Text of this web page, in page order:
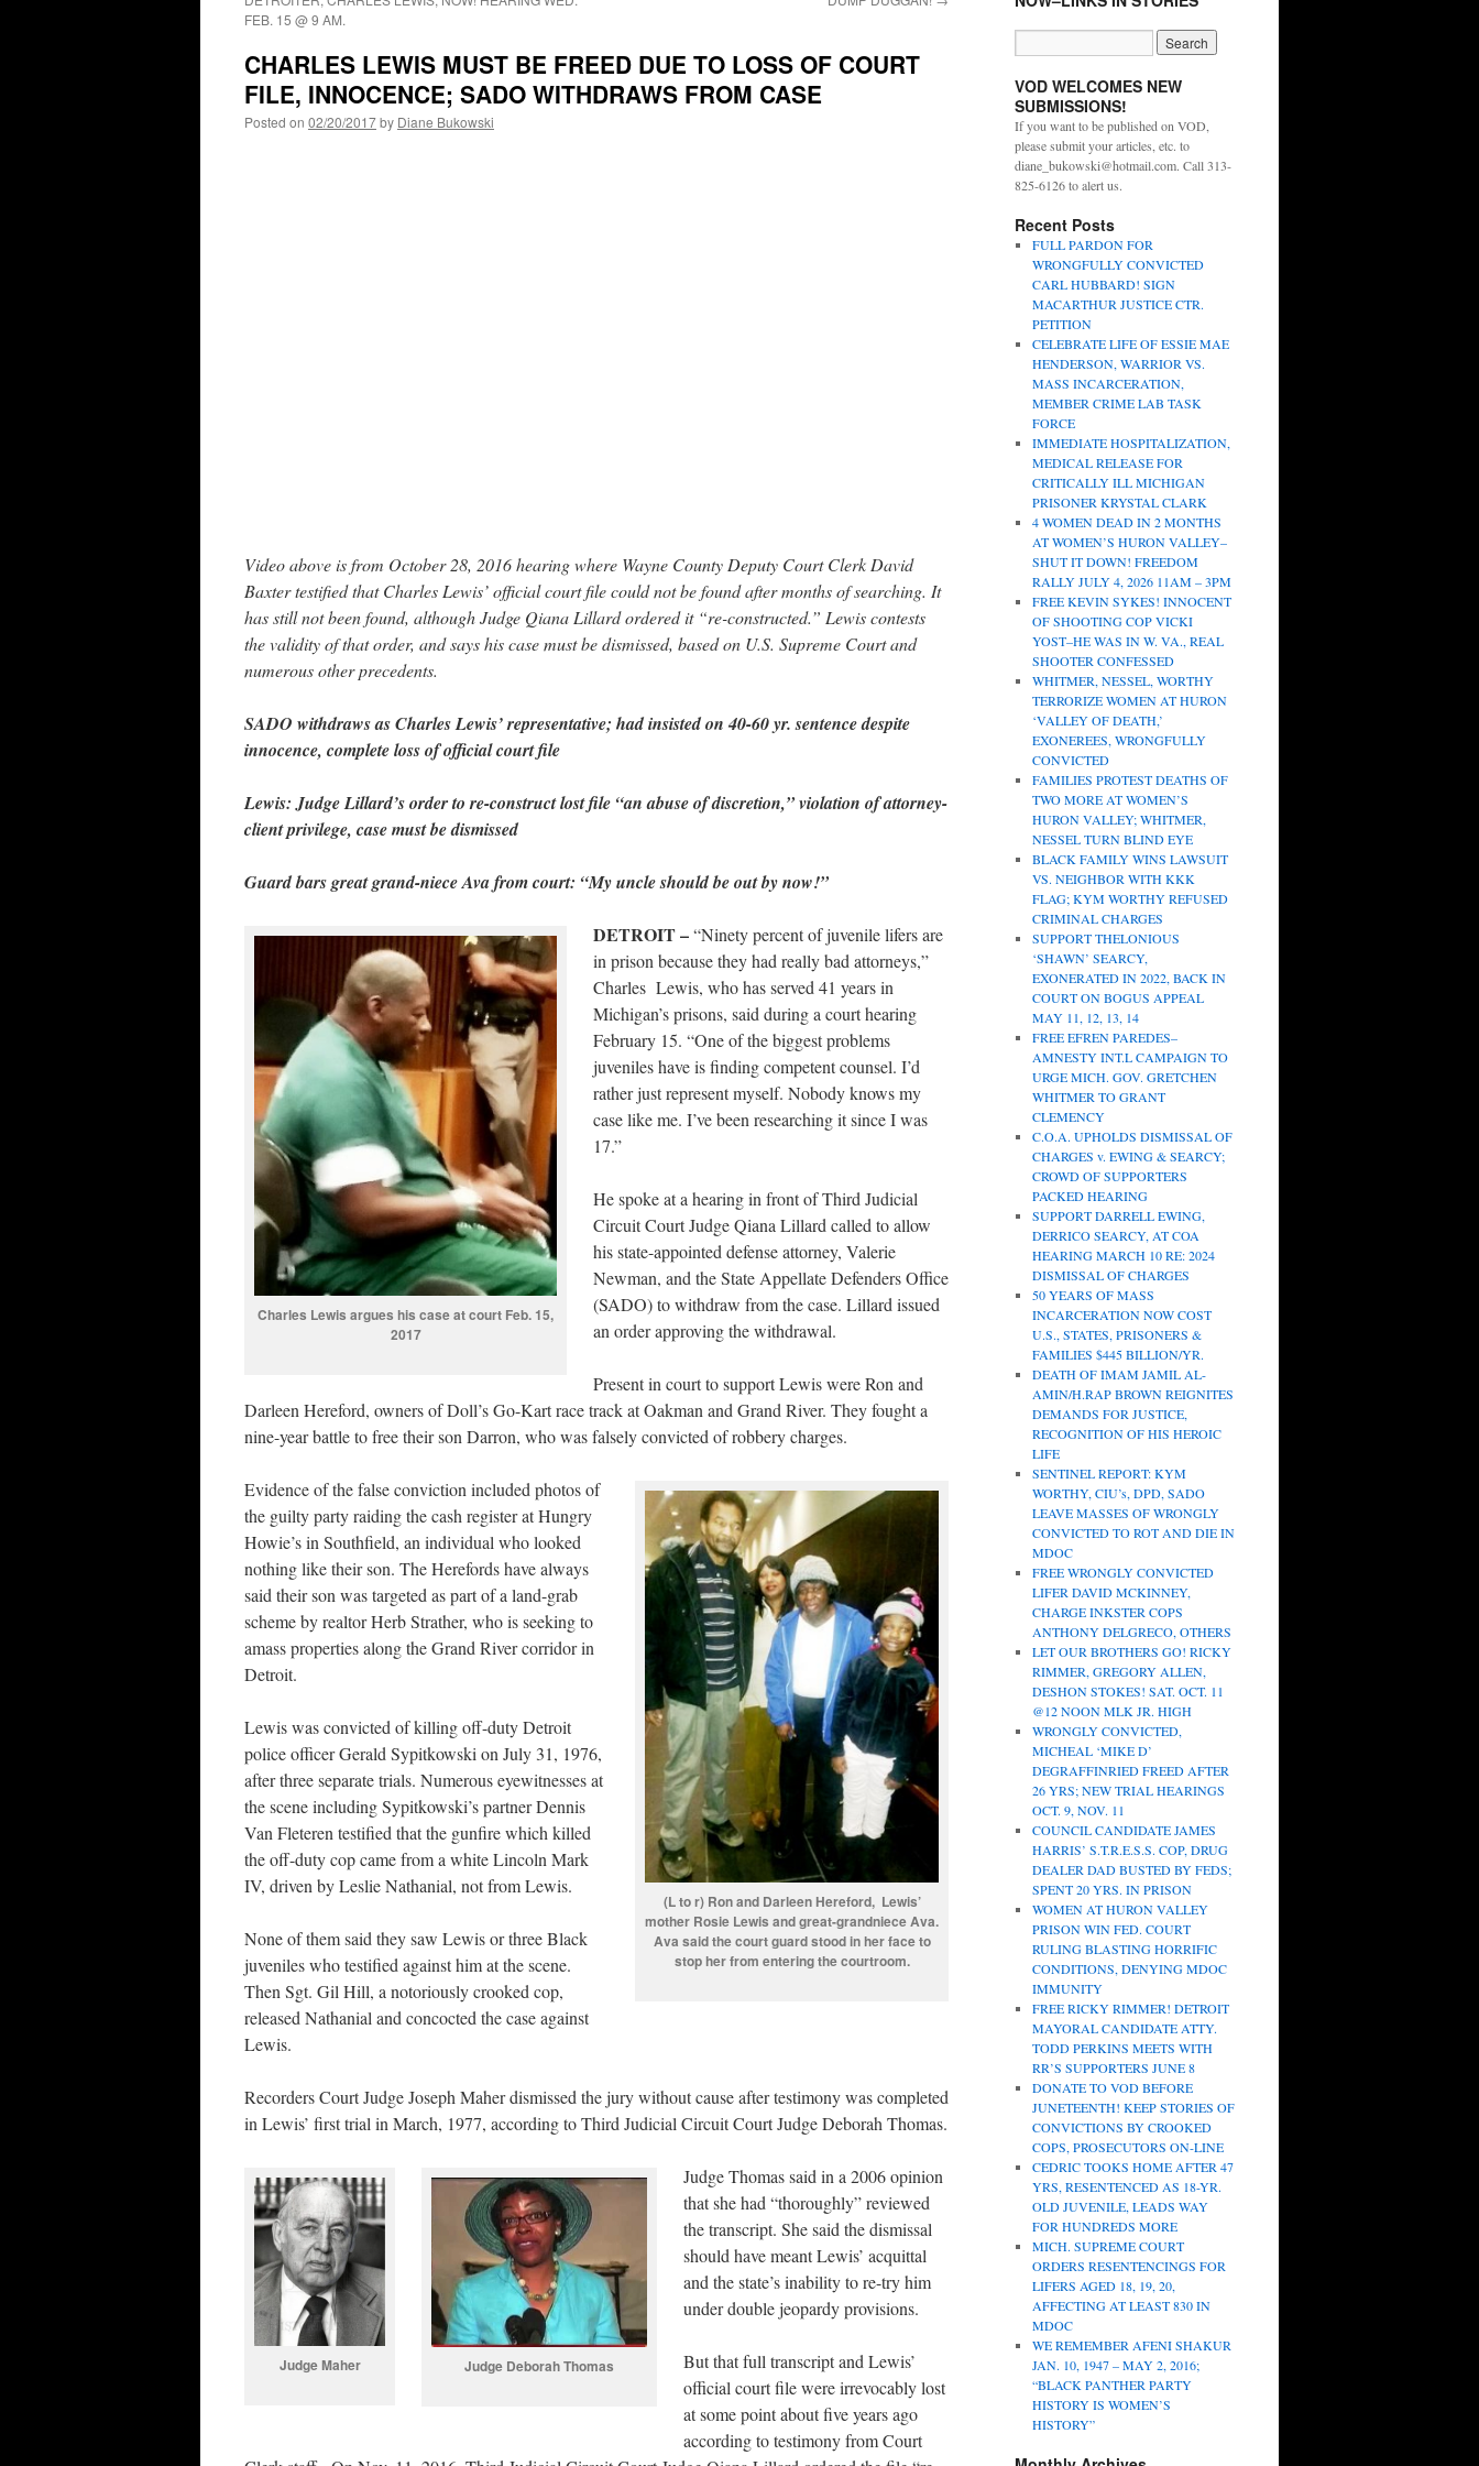
FEB. 15 @ 9 AM.
CHARLES LEWIS MUST BE FREED DUE TO LOSS OF COURT
FILE, INNOCENCE; SADO WITHDRAWS FROM CASE
Posted on 02/20/2017by Diane Bukowski
Video above is from October 28, 2016 hearing where Wayne County Deputy Court Clerk David
Baxter testified that Charles Lewis’ official court file could not be found after months of searching. It
has still not been found, although Judge Qiana Lillard ordered it “re-constructed.” Lewis contests
the validity of that order, and says his case must be dismissed, based on U.S. Supreme Court and
numerous other precedents.
SADO withdraws as Charles Lewis’ representative; had insisted on 40-60 yr. sentence despite
innocence, complete loss of official court file
Lewis: Judge Lillard’s order to re-construct lost file “an abuse of discretion,” violation of attorney-
client privilege, case must be dismissed
Guard bars great grand-niece Ava from court: “My uncle should be out by now!”
Charles Lewis argues his case at court Feb. 15,
2017
DETROIT –“Ninety percent of juvenile lifers are
in prison because they had really bad attorneys,”
Charles Lewis, who has served 41 years in
Michigan’s prisons, said during a court hearing
February 15. “One of the biggest problems
juveniles have is finding competent counsel. I’d
rather just represent myself. Nobody knows my
case like me. I’ve been researching it since I was
17.”
He spoke at a hearing in front of Third Judicial
Circuit Court Judge Qiana Lillard called to allow
his state-appointed defense attorney, Valerie
Newman, and the State Appellate Defenders Office
(SADO) to withdraw from the case. Lillard issued
an order approving the withdrawal.
Present in court to support Lewis were Ron and
Darleen Hereford, owners of Doll’s Go-Kart race track at Oakman and Grand River. They fought a
nine-year battle to free their son Darron, who was falsely convicted of robbery charges.
(L to r) Ron and Darleen Hereford, Lewis’
mother Rosie Lewis and great-grandniece Ava.
Ava said the court guard stood in her face to
stop her from entering the courtroom.
Evidence of the false conviction included photos of
the guilty party raiding the cash register at Hungry
Howie’s in Southfield, an individual who looked
nothing like their son. The Herefords have always
said their son was targeted as part of a land-grab
scheme by realtor Herb Strather, who is seeking to
amass properties along the Grand River corridor in
Detroit.
Lewis was convicted of killing off-duty Detroit
police officer Gerald Sypitkowski on July 31, 1976,
after three separate trials. Numerous eyewitnesses at
the scene including Sypitkowski’s partner Dennis
Van Fleteren testified that the gunfire which killed
the off-duty cop came from a white Lincoln Mark
IV, driven by Leslie Nathanial, not from Lewis.
None of them said they saw Lewis or three Black
juveniles who testified against him at the scene.
Then Sgt. Gil Hill, a notoriously crooked cop,
released Nathanial and concocted the case against
Lewis.
Recorders Court Judge Joseph Maher dismissed the jury without cause after testimony was completed
in Lewis’ first trial in March, 1977, according to Third Judicial Circuit Court Judge Deborah Thomas.
Judge Maher Judge Deborah Thomas
Judge Thomas said in a 2006 opinion
that she had “thoroughly” reviewed
the transcript. She said the dismissal
should have meant Lewis’ acquittal
and the state’s inability to re-try him
under double jeopardy provisions.
But that full transcript and Lewis’
official court file were irrevocably lost
at some point about five years ago
according to testimony from Court
VOD WELCOMES NEW
SUBMISSIONS!
If you want to be published on VOD,
please submit your articles, etc. to
diane_bukowski@hotmail.com. Call 313-
825-6126 to alert us.
Recent Posts
FULL PARDON FOR
WRONGFULLY CONVICTED
CARL HUBBARD! SIGN
MACARTHUR JUSTICE CTR.
PETITION
CELEBRATE LIFE OF ESSIE MAE
HENDERSON, WARRIOR VS.
MASS INCARCERATION,
MEMBER CRIME LAB TASK
FORCE
IMMEDIATE HOSPITALIZATION,
MEDICAL RELEASE FOR
CRITICALLY ILL MICHIGAN
PRISONER KRYSTAL CLARK
4 WOMEN DEAD IN 2 MONTHS
AT WOMEN’S HURON VALLEY–
SHUT IT DOWN! FREEDOM
RALLY JULY 4, 2026 11AM – 3PM
FREE KEVIN SYKES! INNOCENT
OF SHOOTING COP VICKI
YOST–HE WAS IN W. VA., REAL
SHOOTER CONFESSED
WHITMER, NESSEL, WORTHY
TERRORIZE WOMEN AT HURON
‘VALLEY OF DEATH,’
EXONEREES, WRONGFULLY
CONVICTED
FAMILIES PROTEST DEATHS OF
TWO MORE AT WOMEN’S
HURON VALLEY; WHITMER,
NESSEL TURN BLIND EYE
BLACK FAMILY WINS LAWSUIT
VS. NEIGHBOR WITH KKK
FLAG; KYM WORTHY REFUSED
CRIMINAL CHARGES
SUPPORT THELONIOUS
‘SHAWN’ SEARCY,
EXONERATED IN 2022, BACK IN
COURT ON BOGUS APPEAL
MAY 11, 12, 13, 14
FREE EFREN PAREDES–
AMNESTY INT.L CAMPAIGN TO
URGE MICH. GOV. GRETCHEN
WHITMER TO GRANT
CLEMENCY
C.O.A. UPHOLDS DISMISSAL OF
CHARGES v. EWING & SEARCY;
CROWD OF SUPPORTERS
PACKED HEARING
SUPPORT DARRELL EWING,
DERRICO SEARCY, AT COA
HEARING MARCH 10 RE: 2024
DISMISSAL OF CHARGES
50 YEARS OF MASS
INCARCERATION NOW COST
U.S., STATES, PRISONERS &
FAMILIES $445 BILLION/YR.
DEATH OF IMAM JAMIL AL-
AMIN/H.RAP BROWN REIGNITES
DEMANDS FOR JUSTICE,
RECOGNITION OF HIS HEROIC
LIFE
SENTINEL REPORT: KYM
WORTHY, CIU’s, DPD, SADO
LEAVE MASSES OF WRONGLY
CONVICTED TO ROT AND DIE IN
MDOC
FREE WRONGLY CONVICTED
LIFER DAVID MCKINNEY,
CHARGE INKSTER COPS
ANTHONY DELGRECO, OTHERS
LET OUR BROTHERS GO! RICKY
RIMMER, GREGORY ALLEN,
DESHON STOKES! SAT. OCT. 11
@12 NOON MLK JR. HIGH
WRONGLY CONVICTED,
MICHEAL ‘MIKE D’
DEGRAFFINRIED FREED AFTER
26 YRS; NEW TRIAL HEARINGS
OCT. 9, NOV. 11
COUNCIL CANDIDATE JAMES
HARRIS’ S.T.R.E.S.S. COP, DRUG
DEALER DAD BUSTED BY FEDS;
SPENT 20 YRS. IN PRISON
WOMEN AT HURON VALLEY
PRISON WIN FED. COURT
RULING BLASTING HORRIFIC
CONDITIONS, DENYING MDOC
IMMUNITY
FREE RICKY RIMMER! DETROIT
MAYORAL CANDIDATE ATTY.
TODD PERKINS MEETS WITH
RR’S SUPPORTERS JUNE 8
DONATE TO VOD BEFORE
JUNETEENTH! KEEP STORIES OF
CONVICTIONS BY CROOKED
COPS, PROSECUTORS ON-LINE
CEDRIC TOOKS HOME AFTER 47
YRS, RESENTENCED AS 18-YR.
OLD JUVENILE, LEADS WAY
FOR HUNDREDS MORE
MICH. SUPREME COURT
ORDERS RESENTENCINGS FOR
LIFERS AGED 18, 19, 20,
AFFECTING AT LEAST 830 IN
MDOC
WE REMEMBER AFENI SHAKUR
JAN. 10, 1947 – MAY 2, 2016;
“BLACK PANTHER PARTY
HISTORY IS WOMEN’S
HISTORY”